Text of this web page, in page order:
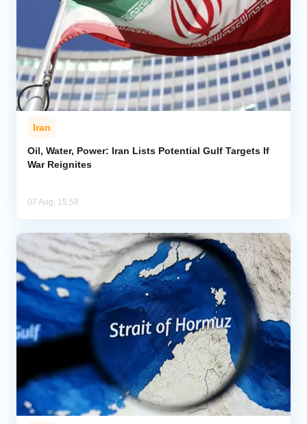
Iran
Oil, Water, Power: Iran Lists Potential Gulf Targets If
War Reignites
07 Aug, 15:58